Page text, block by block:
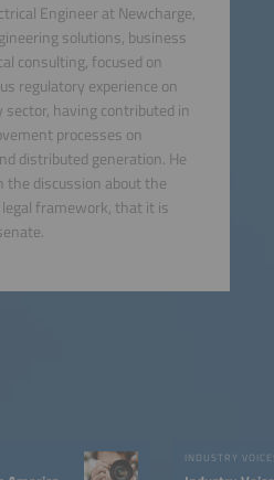
INDUSTRY
Engineer at Newcharge,
solutions, business
consulting, focused on
regulatory experience on
having contributed in
processes on
distributed generation. He
the discussion about the
framework, that it is